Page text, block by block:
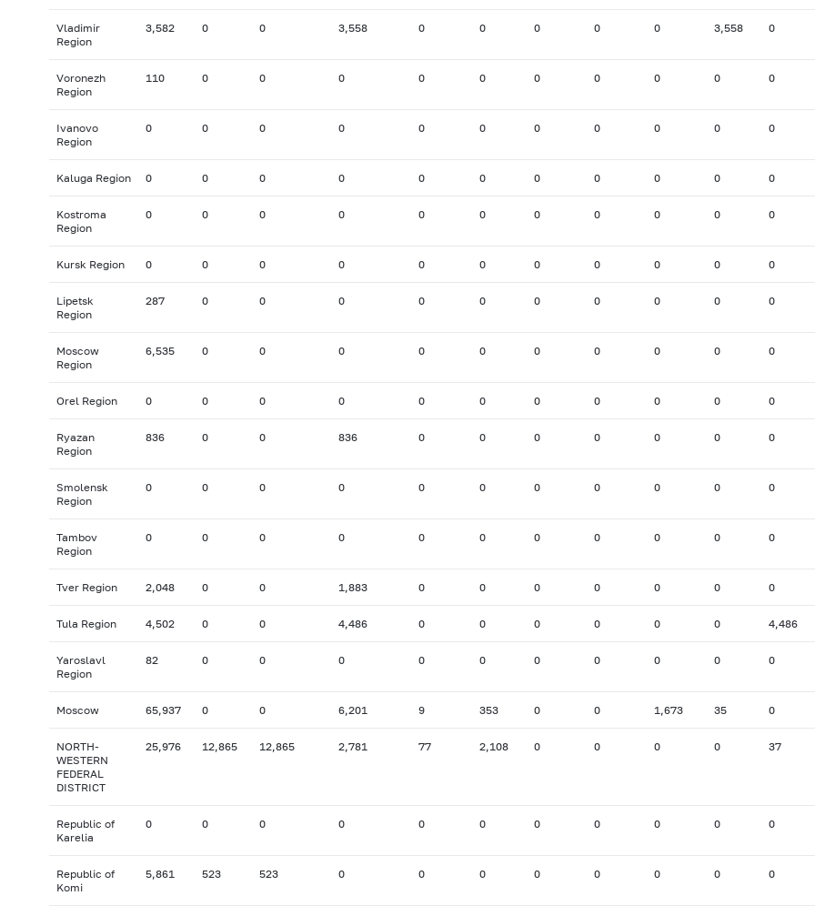
Vladimir
Region
3,582 0 0 3,558 0 0 0 0 0 3,558 0
Voronezh
Region
110 0 0 0 0 0 0 0 0 0 0
Ivanovo
Region
0 0 0 0 0 0 0 0 0 0 0
Kaluga Region 0 0 0 0 0 0 0 0 0 0 0
Kostroma
Region
0 0 0 0 0 0 0 0 0 0 0
Kursk Region 0 0 0 0 0 0 0 0 0 0 0
Lipetsk
Region
287 0 0 0 0 0 0 0 0 0 0
Moscow
Region
6,535 0 0 0 0 0 0 0 0 0 0
Orel Region 0 0 0 0 0 0 0 0 0 0 0
Ryazan
Region
836 0 0 836 0 0 0 0 0 0 0
Smolensk
Region
0 0 0 0 0 0 0 0 0 0 0
Tambov
Region
0 0 0 0 0 0 0 0 0 0 0
Tver Region 2,048 0 0 1,883 0 0 0 0 0 0 0
Tula Region 4,502 0 0 4,486 0 0 0 0 0 0 4,486
Yaroslavl
Region
82 0 0 0 0 0 0 0 0 0 0
Moscow 65,937 0 0 6,201 9 353 0 0 1,673 35 0
NORTH-
WESTERN
FEDERAL
DISTRICT
25,976 12,865 12,865 2,781 77 2,108 0 0 0 0 37
Republic of
Karelia
0 0 0 0 0 0 0 0 0 0 0
Republic of
Komi
5,861 523 523 0 0 0 0 0 0 0 0